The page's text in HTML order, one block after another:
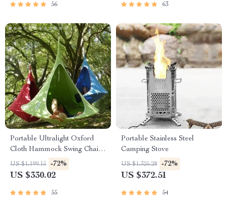
56 63
Portable Ultralight Oxford
Cloth Hammock Swing Chair
– Ideal for Outdoor Camping,
Travel, and Home Leisure
US $1,199.15 -72%
US $330.02
55
Portable Stainless Steel
Camping Stove
US $1,325.28 -72%
US $372.51
54